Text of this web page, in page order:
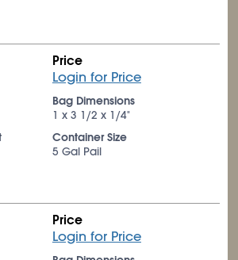
Price
Login for Price
Bag Dimensions
1 x 3 1/2 x 1/4"
Container Size
5 Gal Pail
Price
Login for Price